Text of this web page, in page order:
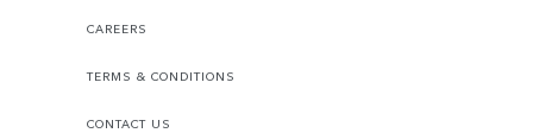
CAREERS
TERMS & CONDITIONS
CONTACT US